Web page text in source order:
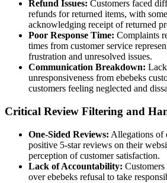
Refund Issues: Customers faced
refunds for returned items, with
acknowledging receipt of returned
Poor Response Time: Complaints
times from customer service
frustration and unresolved issues.
Communication Breakdown:
unresponsiveness from ebebeks
customers feeling neglected and
Critical Review Filtering and
One-Sided Reviews: Allegations of
positive 5-star reviews on their
perception of customer satisfaction.
Lack of Accountability: Customers
over ebebeks refusal to take